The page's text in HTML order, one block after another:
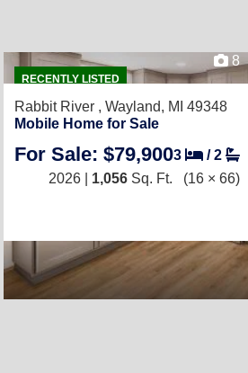
RECENTLY LISTED
8
Rabbit River , Wayland, MI 49348
Mobile Home for Sale
For Sale: $79,9003 /2
2026 | 1,056 Sq. Ft. (16 × 66)